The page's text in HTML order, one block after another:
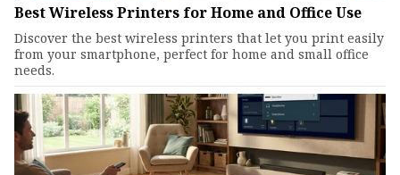
Best Wireless Printers for Home and Office Use
Discover the best wireless printers that let you print easily
from your smartphone, perfect for home and small office
needs.